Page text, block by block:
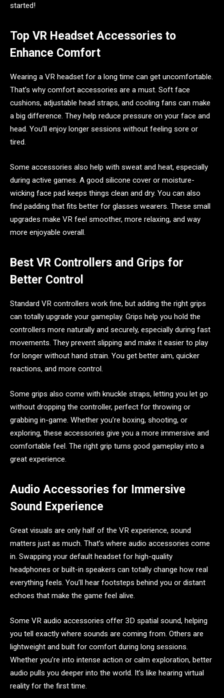
started!
Top VR Headset Accessories to
Enhance Comfort
Wearing a VR headset for a long time can get uncomfortable.
That’s why comfort accessories are a must. Soft face
cushions, adjustable head straps, and cooling fans can make
a big difference. They help reduce pressure on your face and
head. You’ll enjoy longer sessions without feeling sore or
tired.
Some accessories also help with sweat and heat, especially
during active games. A good silicone cover or moisture-
wicking face pad keeps things clean and dry. You can also
find padding that fits better for glasses wearers. These small
upgrades make VR feel smoother, more relaxing, and way
more enjoyable overall.
Best VR Controllers and Grips for
Better Control
Standard VR controllers work fine, but adding the right grips
can totally upgrade your gameplay. Grips help you hold the
controllers more naturally and securely, especially during fast
movements. They prevent slipping and make it easier to play
for longer without hand strain. You get better aim, quicker
reactions, and more control.
Some grips also come with knuckle straps, letting you let go
without dropping the controller, perfect for throwing or
grabbing in-game. Whether you’re boxing, shooting, or
exploring, these accessories give you a more immersive and
comfortable feel. The right grip turns good gameplay into a
great experience.
Audio Accessories for Immersive
Sound Experience
Great visuals are only half of the VR experience, sound
matters just as much. That’s where audio accessories come
in. Swapping your default headset for high-quality
headphones or built-in speakers can totally change how real
everything feels. You’ll hear footsteps behind you or distant
echoes that make the game feel alive.
Some VR audio accessories offer 3D spatial sound, helping
you tell exactly where sounds are coming from. Others are
lightweight and built for comfort during long sessions.
Whether you’re into intense action or calm exploration, better
audio pulls you deeper into the world. It’s like hearing virtual
reality for the first time.